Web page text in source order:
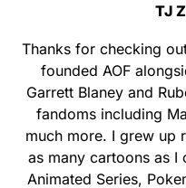
TJ
Thanks for checking
founded AOF
Garrett Blaney and
fandoms including
much more. I grew up
as many cartoons as I
Animated Series,